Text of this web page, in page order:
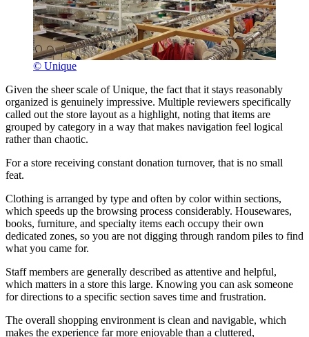
© Unique
Given the sheer scale of Unique, the fact that it stays reasonably
organized is genuinely impressive. Multiple reviewers specifically
called out the store layout as a highlight, noting that items are
grouped by category in a way that makes navigation feel logical
rather than chaotic.
For a store receiving constant donation turnover, that is no small
feat.
Clothing is arranged by type and often by color within sections,
which speeds up the browsing process considerably. Housewares,
books, furniture, and specialty items each occupy their own
dedicated zones, so you are not digging through random piles to find
what you came for.
Staff members are generally described as attentive and helpful,
which matters in a store this large. Knowing you can ask someone
for directions to a specific section saves time and frustration.
The overall shopping environment is clean and navigable, which
makes the experience far more enjoyable than a cluttered,